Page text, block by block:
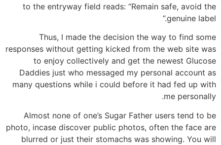
to the entryway field reads: “Remain safe, avoid the
genuine label.”
Thus, I made the decision the way to find some
responses without getting kicked from the web site was
to enjoy collectively and get the newest Glucose
Daddies just who messaged my personal account as
many questions while i could before it had fed up with
me personally.
Almost none of one’s Sugar Father users tend to be
photo, incase discover public photos, often the face are
blurred or just their stomachs was showing. You will